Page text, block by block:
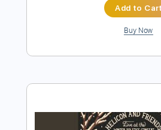
Dropped D Tuning 83 Bpm
Instant